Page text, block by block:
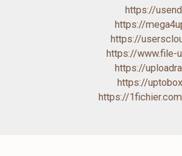
https://
https://
https://
https://www.file-
https://
https://
https://